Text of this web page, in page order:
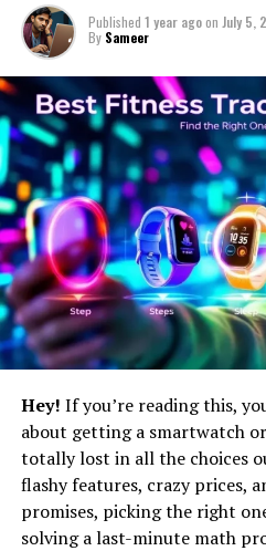
Published 1 year agoon July 5,
By Sameer
Hey! If you’re reading this,
about getting a smartwatch
totally lost in all the choices
flashy features, crazy prices,
promises, picking the right
solving a last-minute math